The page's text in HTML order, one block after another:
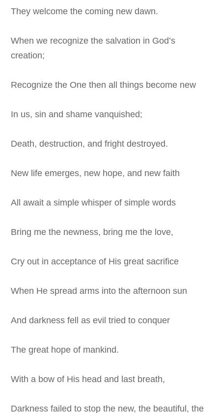
They welcome the coming new dawn.
When we recognize the salvation in God’s
creation;
Recognize the One then all things become new
In us, sin and shame vanquished;
Death, destruction, and fright destroyed.
New life emerges, new hope, and new faith
All await a simple whisper of simple words
Bring me the newness, bring me the love,
Cry out in acceptance of His great sacrifice
When He spread arms into the afternoon sun
And darkness fell as evil tried to conquer
The great hope of mankind.
With a bow of His head and last breath,
Darkness failed to stop the new, the beautiful, the